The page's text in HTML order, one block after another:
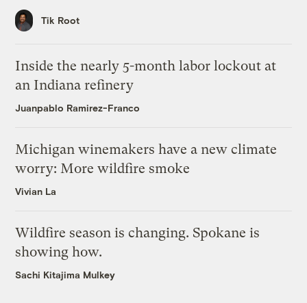
Tik Root
Inside the nearly 5-month labor lockout at
an Indiana refinery
Juanpablo Ramirez-Franco
Michigan winemakers have a new climate
worry: More wildfire smoke
Vivian La
Wildfire season is changing. Spokane is
showing how.
Sachi Kitajima Mulkey